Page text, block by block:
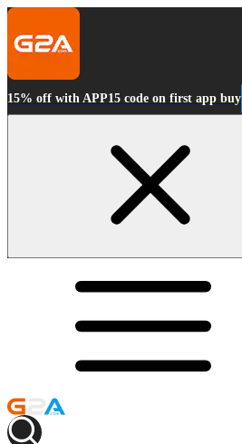
15% off with APP15 code on first app buy